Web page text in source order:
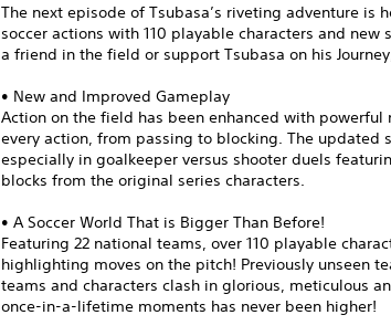
The next episode of Tsubasa’s riveting adventure is
soccer actions with 110 playable characters and new
a friend in the field or support Tsubasa on his
• New and Improved Gameplay
Action on the field has been enhanced with
every action, from passing to blocking. The updated
especially in goalkeeper versus shooter duels
blocks from the original series characters.
• A Soccer World That is Bigger Than Before!
Featuring 22 national teams, over 110 playable
highlighting moves on the pitch! Previously unseen
teams and characters clash in glorious, meticulous
once-in-a-lifetime moments has never been higher!